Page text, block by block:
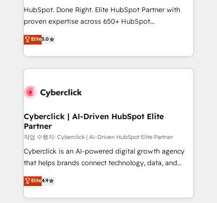
architecture, AI enablement, and strategic marketing,
delivered through our proprietary FLAIR framework
Partner and ISO 27001:2022 certified consultancy,
we blend strategy, creativity, and technology to help
HubSpot. Done Right. Elite HubSpot Partner with
proven expertise across 650+ HubSpot
implementations. With 12+ years of HubSpot
experience, we help you use the HubSpot platform
to its fullest capacity, improve your current HubSpot
website, or build your new one.
Elite5.0
Cyberclick | AI-Driven HubSpot Elite
Partner
작업 수행자: Cyberclick | AI-Driven HubSpot Elite Partner
Cyberclick is an AI-powered digital growth agency
that helps brands connect technology, data, and
creativity to achieve measurable results. Founded in
Barcelona and operating across Spain, LATAM, and
the UK, we support global companies in building
Elite4.9